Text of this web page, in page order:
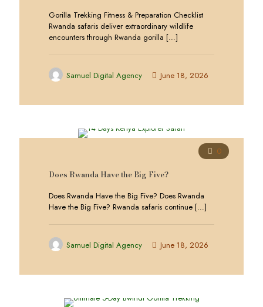
Gorilla Trekking Fitness & Preparation Checklist
Rwanda safaris deliver extraordinary wildlife
encounters through Rwanda gorilla […]
Samuel Digital Agency June 18, 2026
0
Does Rwanda Have the Big Five?
Does Rwanda Have the Big Five? Does Rwanda
Have the Big Five? Rwanda safaris continue […]
Samuel Digital Agency June 18, 2026